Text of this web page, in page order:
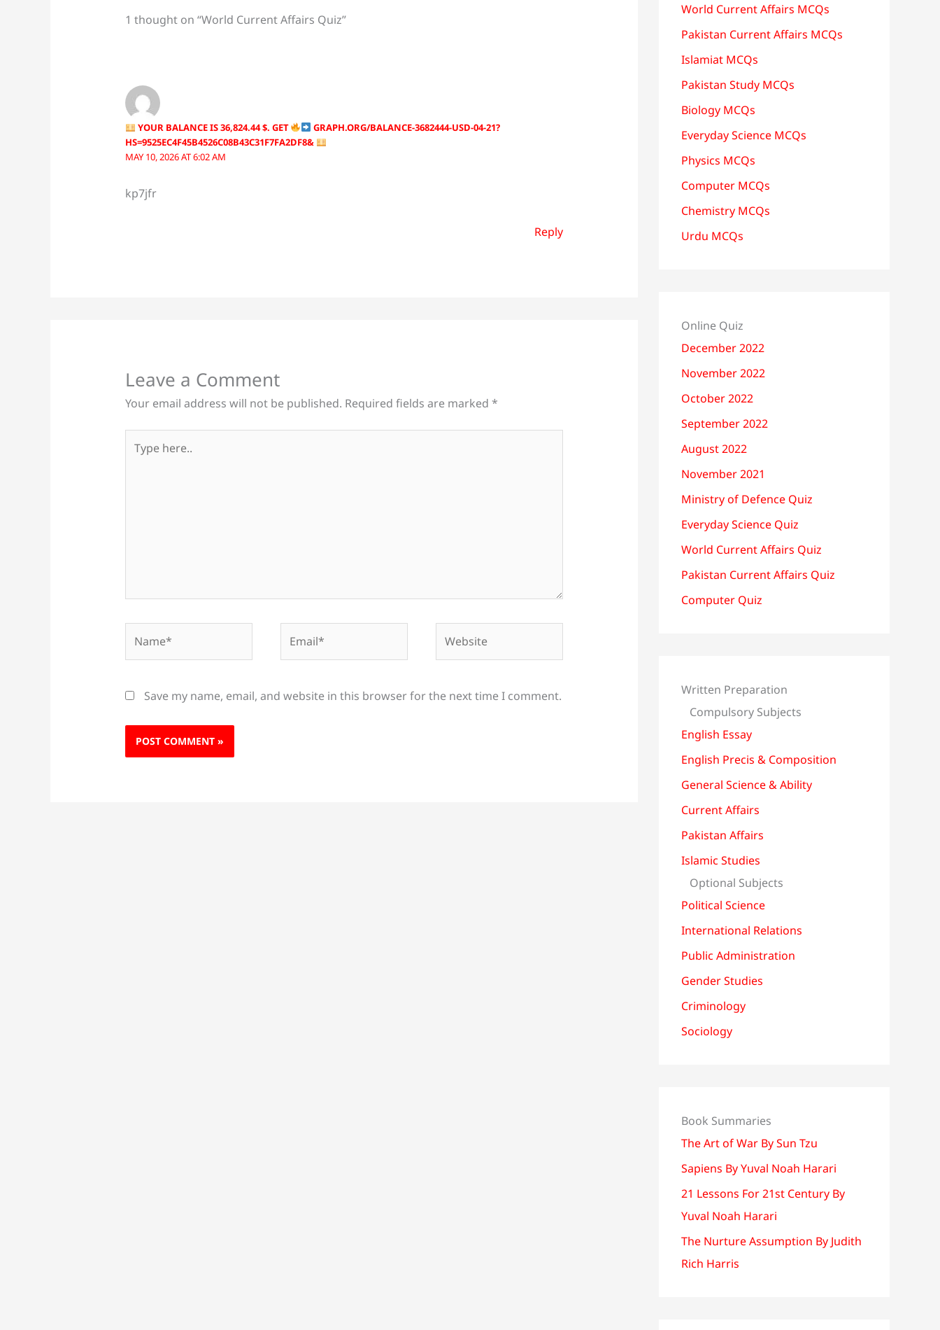
1 thought on “World Current Affairs Quiz”
YOUR BALANCE IS 36,824.44 $. GET
GRAPH.ORG/BALANCE-3682444-USD-04-21?
HS=9525EC4F45B4526C08B43C31F7FA2DF8&
MAY 10, 2026 AT 6:02 AM
kp7jfr
Reply
Leave a Comment
Your email address will not be published. Required fields are marked *
here..
Save my name, email, and website in this browser for the next time I comment.
World Current Affairs MCQs
Pakistan Current Affairs MCQs
Islamiat MCQs
Pakistan Study MCQs
Biology MCQs
Everyday Science MCQs
Physics MCQs
Computer MCQs
Chemistry MCQs
Urdu MCQs
Online Quiz
December 2022
November 2022
October 2022
September 2022
August 2022
November 2021
Ministry of Defence Quiz
Everyday Science Quiz
World Current Affairs Quiz
Pakistan Current Affairs Quiz
Computer Quiz
Written Preparation
Compulsory Subjects
English Essay
English Precis & Composition
General Science & Ability
Current Affairs
Pakistan Affairs
Islamic Studies
Optional Subjects
Political Science
International Relations
Public Administration
Gender Studies
Criminology
Sociology
Book Summaries
The Art of War By Sun Tzu
Sapiens By Yuval Noah Harari
21 Lessons For 21st Century By
Yuval Noah Harari
The Nurture Assumption By Judith
Rich Harris